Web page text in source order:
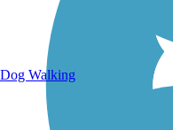
Dog Walking